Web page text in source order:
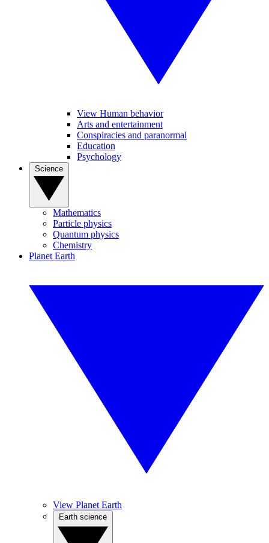
View Human behavior
Arts and entertainment
Conspiracies and paranormal
Education
Psychology
Mathematics
Particle physics
Quantum physics
Chemistry
Planet Earth
View Planet Earth